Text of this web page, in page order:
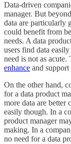
Data-driven
manager. But
data are particularly
could benefit from
needs. A data
users find data
need is not as
enhance and
On the other hand,
for a data product
more data are better
easily though. In a
product manager
making. In a
no need for a data